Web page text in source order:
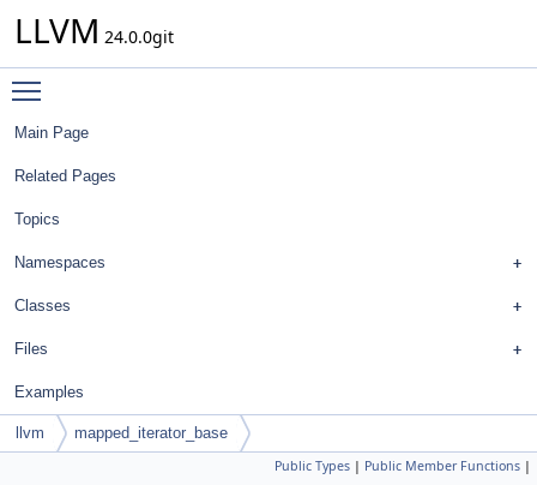
LLVM 24.0.0git
Main Page
Related Pages
Topics
Namespaces
Classes
Files
Examples
llvm mapped_iterator_base
Public Types | Public Member Functions |